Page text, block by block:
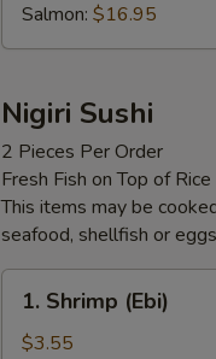
Salmon: $16.95
Nigiri Sushi
2 Pieces Per Order
Fresh Fish on Top of Rice
This items may be
seafood, shellfish or
Shrimp
(Ebi)
1. Shrimp (Ebi)
$3.55